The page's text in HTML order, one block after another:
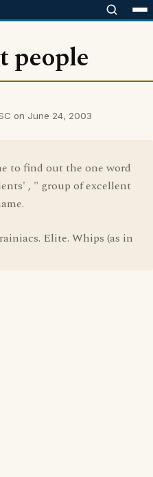
people
on June 24, 2003
to find out the one word
, " group of excellent
Elite. Whips (as in